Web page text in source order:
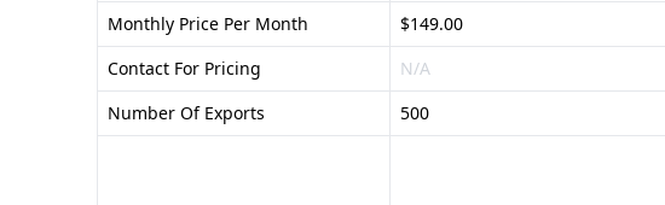
Monthly Price Per Month
$149.00
Contact For Pricing
N/A
Number Of Exports
500